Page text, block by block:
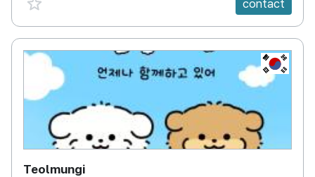
contact
KR
Teolmungi